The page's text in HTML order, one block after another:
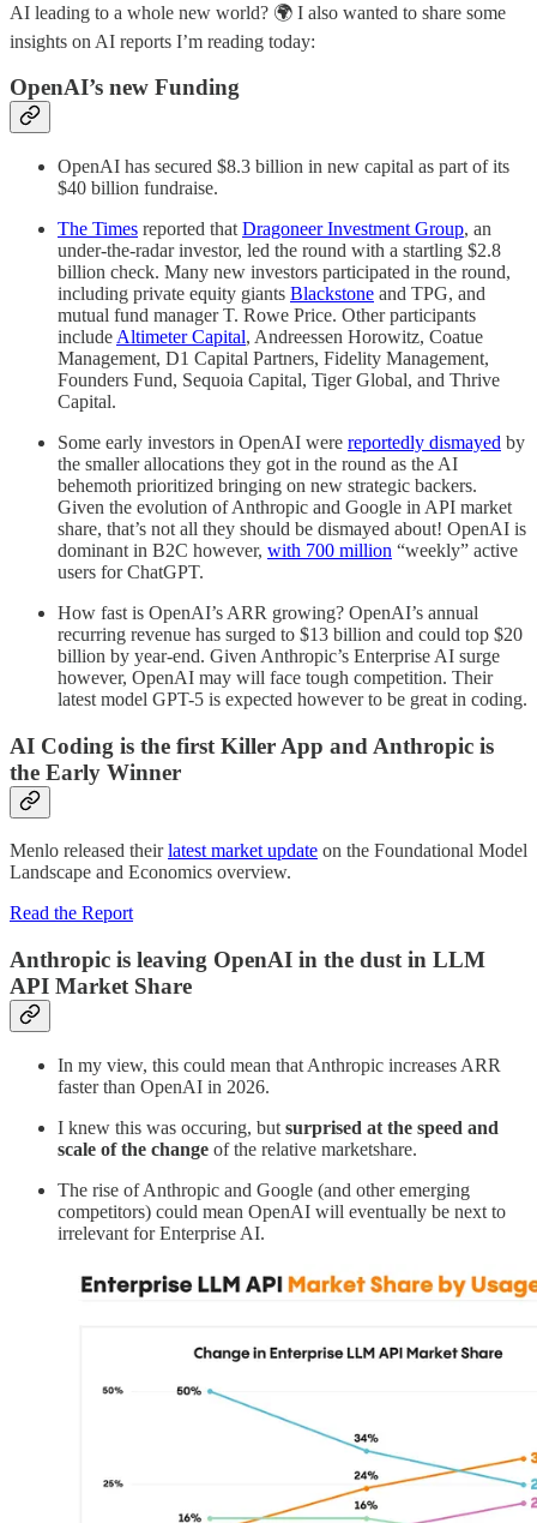
AI leading to a whole new world? 🌍 I also wanted to share some
insights on AI reports I’m reading today:
OpenAI’s new Funding
OpenAI has secured $8.3 billion in new capital as part of its
$40 billion fundraise.
The Times reported that Dragoneer Investment Group, an
under-the-radar investor, led the round with a startling $2.8
billion check. Many new investors participated in the round,
including private equity giants Blackstone and TPG, and
mutual fund manager T. Rowe Price. Other participants
include Altimeter Capital, Andreessen Horowitz, Coatue
Management, D1 Capital Partners, Fidelity Management,
Founders Fund, Sequoia Capital, Tiger Global, and Thrive
Capital.
Some early investors in OpenAI were reportedly dismayed by
the smaller allocations they got in the round as the AI
behemoth prioritized bringing on new strategic backers.
Given the evolution of Anthropic and Google in API market
share, that’s not all they should be dismayed about! OpenAI is
dominant in B2C however, with 700 million “weekly” active
users for ChatGPT.
How fast is OpenAI’s ARR growing? OpenAI’s annual
recurring revenue has surged to $13 billion and could top $20
billion by year-end. Given Anthropic’s Enterprise AI surge
however, OpenAI may will face tough competition. Their
latest model GPT-5 is expected however to be great in coding.
AI Coding is the first Killer App and Anthropic is
the Early Winner
Menlo released theirlatest market update on the Foundational Model
Landscape and Economics overview.
Read the Report
Anthropic is leaving OpenAI in the dust in LLM
API Market Share
In my view, this could mean that Anthropic increases ARR
faster than OpenAI in 2026.
I knew this was occuring, but surprised at the speed and
scale of the change of the relative marketshare.
The rise of Anthropic and Google (and other emerging
competitors) could mean OpenAI will eventually be next to
irrelevant for Enterprise AI.